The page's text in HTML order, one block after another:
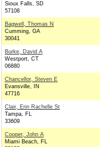
Sioux Falls, SD
57108
Bagwell, Thomas N
Cumming, GA
30041
Burke, David A
Westport, CT
06880
Chancellor, Steven E
Evansville, IN
47716
Clair, Erin Rachelle St
Tampa, FL
33609
Cooper, John A
Miami Beach, FL